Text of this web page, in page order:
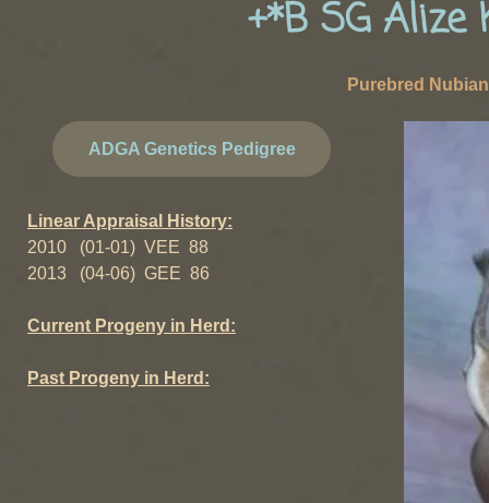
+*B SG
Purebred
ADGA Genetics Pedigree
Linear Appraisal History:
2010 (01-01) VEE 88
2013 (04-06) GEE 86
Current Progeny in Herd:
Past Progeny in Herd: